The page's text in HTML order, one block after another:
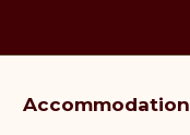
Accommodation